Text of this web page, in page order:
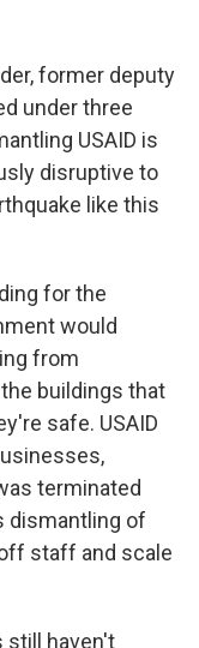
former deputy
under three
USAID is
disruptive to
like this
for the
would
from
buildings that
safe. USAID
terminated
dismantling of
staff and scale
still haven't